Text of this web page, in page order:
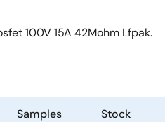
100V 15A 42Mohm Lfpak.
Samples Stock